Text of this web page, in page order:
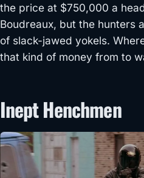
the price at $750,000 a
Boudreaux, but the hunters
of slack-jawed yokels.
that kind of money from to
Inept Henchmen